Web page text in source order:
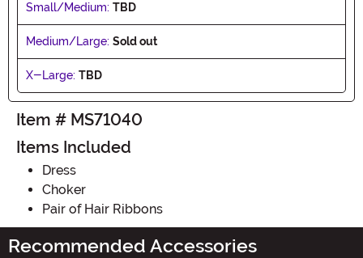
Small/Medium: TBD
Medium/Large: Sold out
X-Large: TBD
Item # MS71040
Items Included
Dress
Choker
Pair of Hair Ribbons
Recommended Accessories